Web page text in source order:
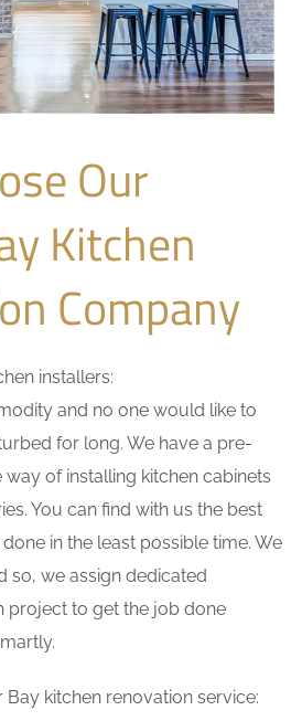
Our
Kitchen
Company
installers:
and no one would like to
for long. We have a pre-
of installing kitchen cabinets
You can find with us the best
in the least possible time. We
so, we assign dedicated
project to get the job done
Bay kitchen renovation service: